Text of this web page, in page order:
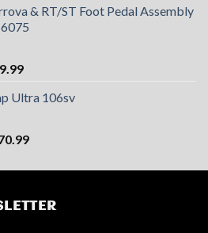
is:
$390.99.
& RT/ST Foot Pedal Assembly
Current
is:
Ultra 106sv
Price
$480.99
$670.99